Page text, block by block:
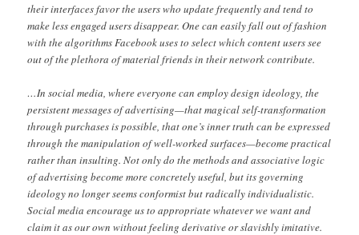
their interfaces favor the users who update frequently and tend to
make less engaged users disappear. One can easily fall out of fashion
with the algorithms Facebook uses to select which content users see
out of the plethora of material friends in their network contribute.
…In social media, where everyone can employ design ideology, the
persistent messages of advertising—that magical self-transformation
through purchases is possible, that one’s inner truth can be expressed
through the manipulation of well-worked surfaces—become practical
rather than insulting. Not only do the methods and associative logic
of advertising become more concretely useful, but its governing
ideology no longer seems conformist but radically individualistic.
Social media encourage us to appropriate whatever we want and
claim it as our own without feeling derivative or slavishly imitative.